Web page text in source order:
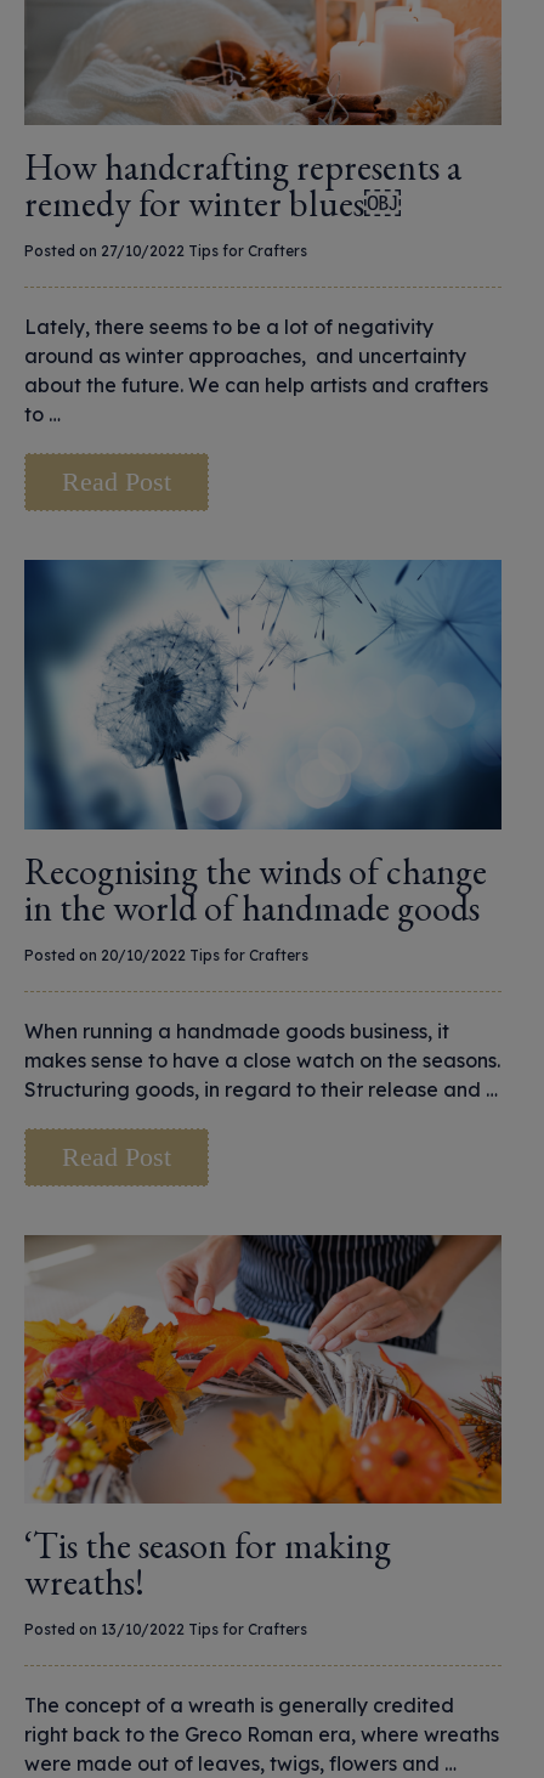
How handcrafting represents a
remedy for winter blues￼
Posted on 27/10/2022 Tips for Crafters
Lately, there seems to be a lot of negativity
around as winter approaches, and uncertainty
about the future. We can help artists and crafters
to …
Read Post
Recognising the winds of change
in the world of handmade goods
Posted on 20/10/2022 Tips for Crafters
When running a handmade goods business, it
makes sense to have a close watch on the seasons.
Structuring goods, in regard to their release and …
Read Post
‘Tis the season for making
wreaths!
Posted on 13/10/2022 Tips for Crafters
The concept of a wreath is generally credited
right back to the Greco Roman era, where wreaths
were made out of leaves, twigs, flowers and …